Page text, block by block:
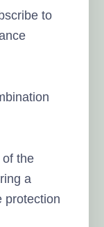
to
the
a
protection